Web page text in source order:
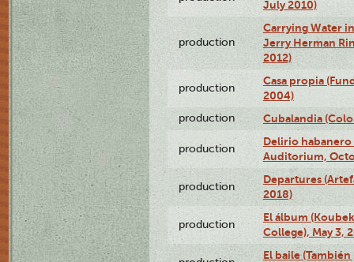
July 2010)
production
Carrying Water
Jerry Herman
2012)
production
Casa propia
2004)
production Cubalandia
production
Delirio habanero
Auditorium,
production
Departures
2018)
production
El álbum
College), May 3,
El baile